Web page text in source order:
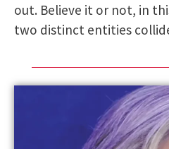
out. Believe it or not, in
two distinct entities